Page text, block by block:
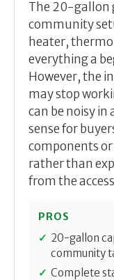
The 20-gallon
community
heater,
everything a
However, the
may stop
can be noisy in
sense for
components
rather than
from the
PROS
20-gallon
community
Complete